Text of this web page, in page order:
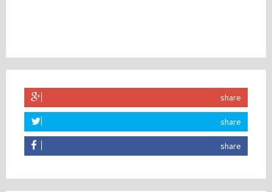
share
share
share